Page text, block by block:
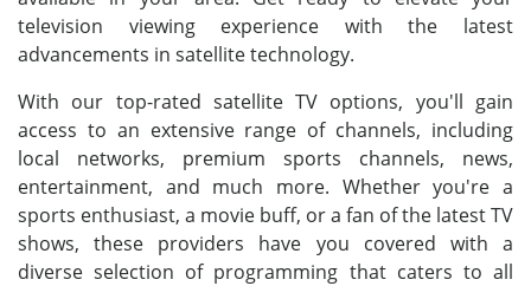
television viewing experience with the latest
advancements in satellite technology.
With our top-rated satellite TV options, you'll gain
access to an extensive range of channels, including
local networks, premium sports channels, news,
entertainment, and much more. Whether you're a
sports enthusiast, a movie buff, or a fan of the latest TV
shows, these providers have you covered with a
diverse selection of programming that caters to all